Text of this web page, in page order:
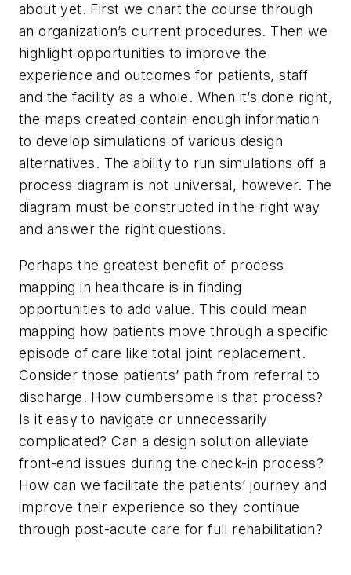
about yet. First we chart the course through
an organization’s current procedures. Then we
highlight opportunities to improve the
experience and outcomes for patients, staff
and the facility as a whole. When it’s done right,
the maps created contain enough information
to develop simulations of various design
alternatives. The ability to run simulations off a
process diagram is not universal, however. The
diagram must be constructed in the right way
and answer the right questions.
Perhaps the greatest benefit of process
mapping in healthcare is in finding
opportunities to add value. This could mean
mapping how patients move through a specific
episode of care like total joint replacement.
Consider those patients’ path from referral to
discharge. How cumbersome is that process?
Is it easy to navigate or unnecessarily
complicated? Can a design solution alleviate
front-end issues during the check-in process?
How can we facilitate the patients’ journey and
improve their experience so they continue
through post-acute care for full rehabilitation?